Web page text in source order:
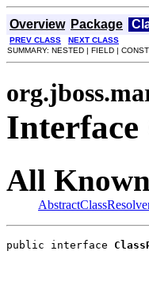
Overview Package
PREV CLASS NEXT CLASS
SUMMARY: NESTED | FIELD |
Interface
All
public interface